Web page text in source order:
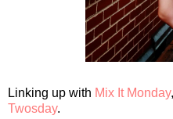
Linking up with Mix It Monday,
Twosday.